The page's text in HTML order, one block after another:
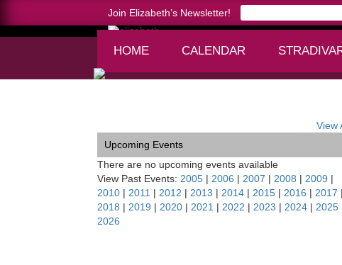
Join Elizabeth’s Newsletter!
HOME CALENDAR
View
Upcoming Events
There are no upcoming events available
View Past Events: 2005 | 2006 | 2007 | 2008 | 2009 |
2010 | 2011 | 2012 | 2013 | 2014 | 2015 | 2016 | 2017 |
2018 | 2019 | 2020 | 2021 | 2022 | 2023 | 2024 | 2025
2026